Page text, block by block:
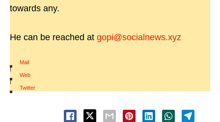
towards any.
He can be reached at gopi@socialnews.xyz
Mail
|
Web
|
Twitter